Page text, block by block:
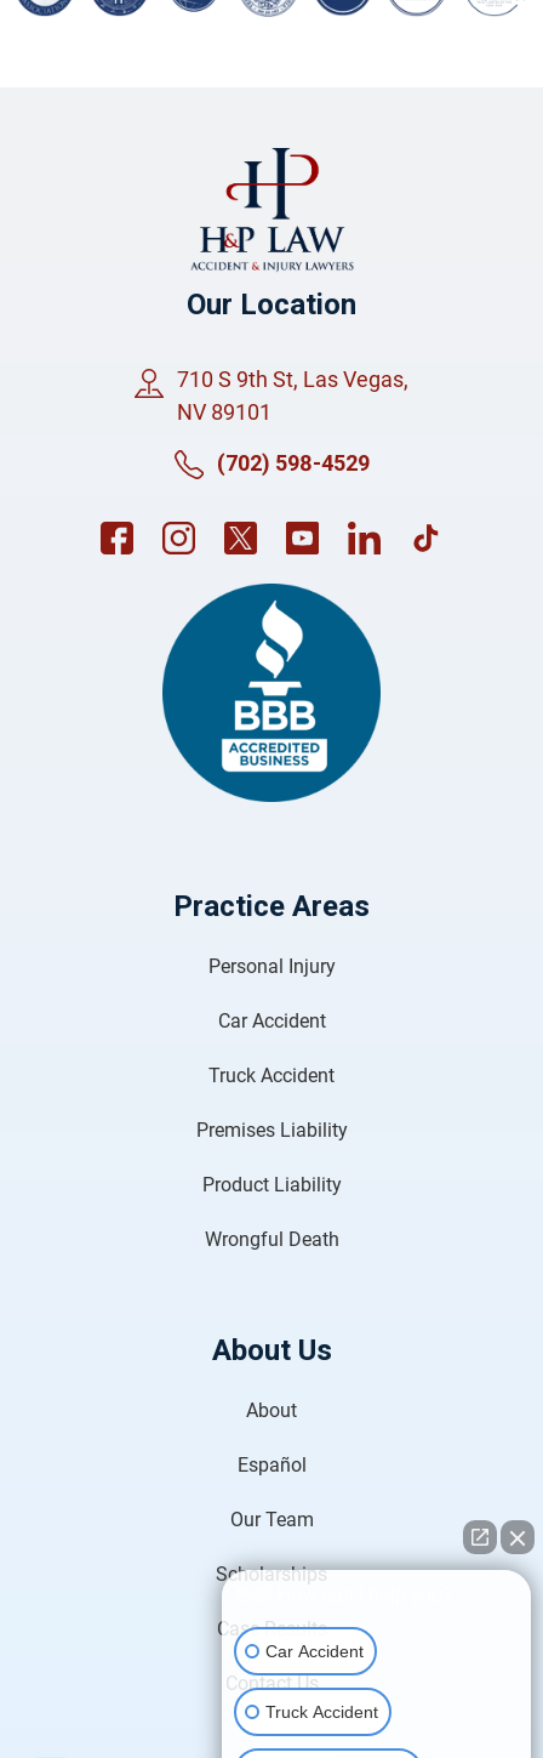
Our Location
710 S 9th St, Las Vegas,
NV 89101
(702) 598-4529
Practice Areas
Personal Injury
Car Accident
Truck Accident
Premises Liability
Product Liability
Wrongful Death
About Us
About
Español
Our Team
Scholarships
Case Results
Contact Us
Car Accident
Truck Accident